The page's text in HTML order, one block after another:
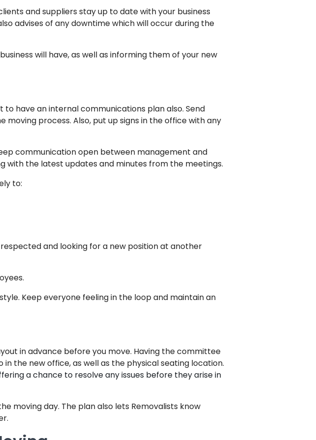
and suppliers stay up to date with your business
advises of any downtime which will occur during the
will have, as well as informing them of your new
to have an internal communications plan also. Send
process. Also, put up signs in the office with any
communication open between management and
with the latest updates and minutes from the meetings.
to:
and looking for a new position at another
Keep everyone feeling in the loop and maintain an
in advance before you move. Having the committee
the new office, as well as the physical seating location.
a chance to resolve any issues before they arise in
moving day. The plan also lets Removalists know